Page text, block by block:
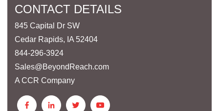
CONTACT DETAILS
845 Capital Dr SW
Cedar Rapids, IA 52404
844-296-3924
Sales@BeyondReach.com
A CCR Company